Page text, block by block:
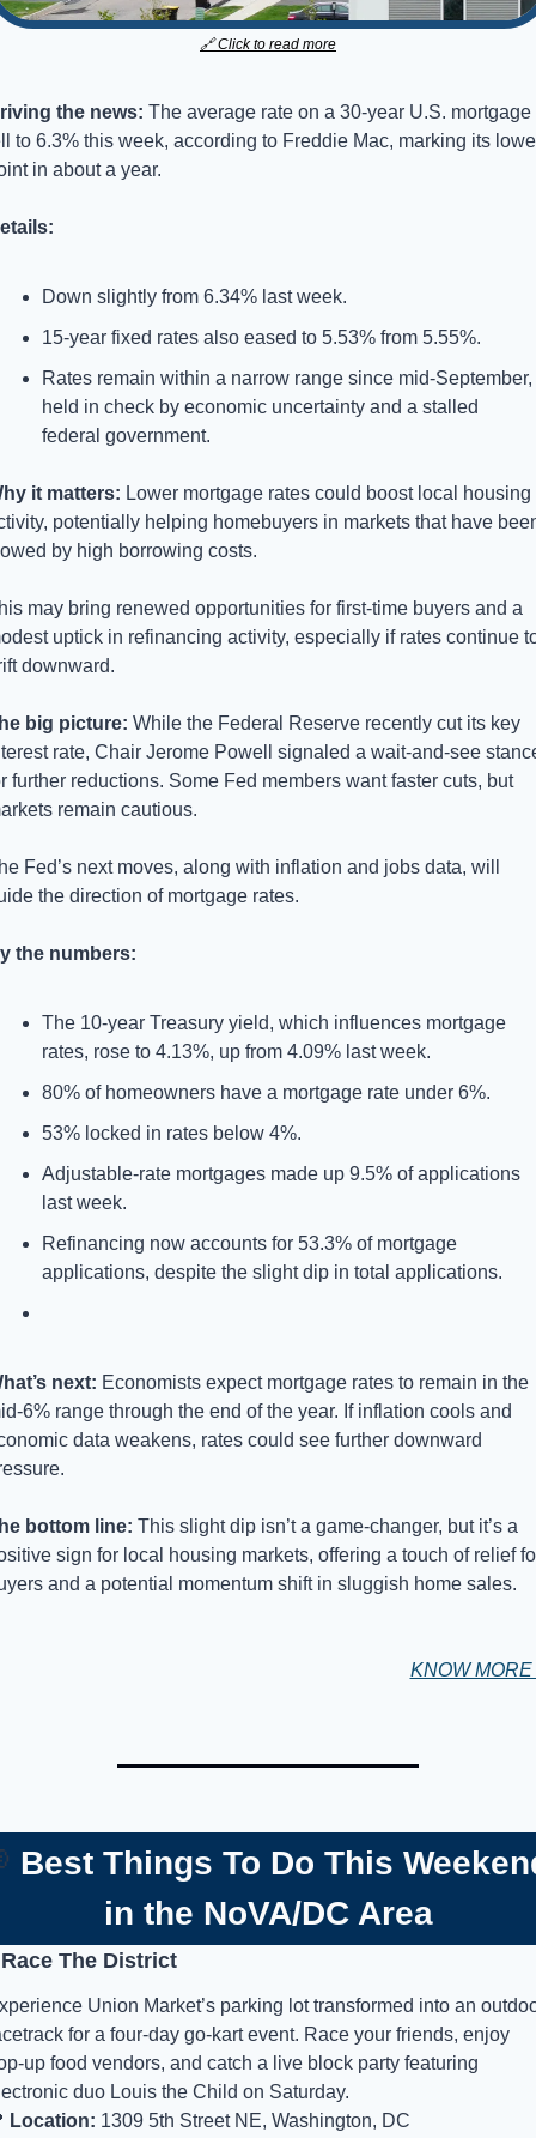
🔗 Click to read more
the news: The average rate on a 30-year U.S. mortgage
to 6.3% this week, according to Freddie Mac, marking its
in about a year.
Down slightly from 6.34% last week.
15-year fixed rates also eased to 5.53% from 5.55%.
Rates remain within a narrow range since mid-September,
held in check by economic uncertainty and a stalled
federal government.
it matters: Lower mortgage rates could boost local housing
potentially helping homebuyers in markets that have
by high borrowing costs.
may bring renewed opportunities for first-time buyers and a
uptick in refinancing activity, especially if rates continue
downward.
big picture: While the Federal Reserve recently cut its key
rate, Chair Jerome Powell signaled a wait-and-see
further reductions. Some Fed members want faster cuts, but
remain cautious.
Fed’s next moves, along with inflation and jobs data, will
the direction of mortgage rates.
the numbers:
The 10-year Treasury yield, which influences mortgage
rates, rose to 4.13%, up from 4.09% last week.
80% of homeowners have a mortgage rate under 6%.
53% locked in rates below 4%.
Adjustable-rate mortgages made up 9.5% of applications
last week.
Refinancing now accounts for 53.3% of mortgage
applications, despite the slight dip in total applications.
next: Economists expect mortgage rates to remain in the
6% range through the end of the year. If inflation cools and
data weakens, rates could see further downward
bottom line: This slight dip isn’t a game-changer, but it’s a
sign for local housing markets, offering a touch of relief
and a potential momentum shift in sluggish home sales.
KNOW
Best Things To Do This
in the NoVA/DC Area
The District
Union Market’s parking lot transformed into an
for a four-day go-kart event. Race your friends, enjoy
up food vendors, and catch a live block party featuring
duo Louis the Child on Saturday.
Location: 1309 5th Street NE, Washington, DC